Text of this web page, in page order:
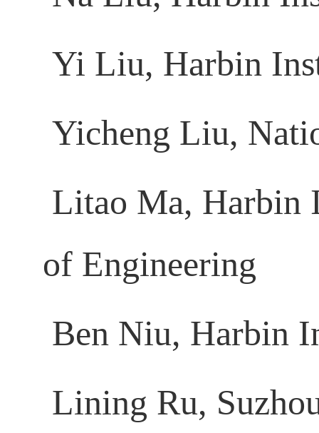
Yi Liu, Harbin
Yicheng Liu,
Litao Ma, Harbin
of Engineering
Ben Niu, Harbin
Lining Ru,